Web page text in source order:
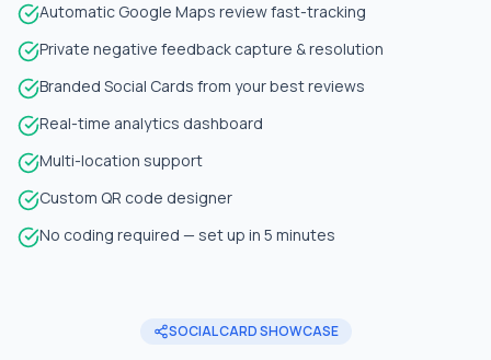
Automatic Google Maps review fast-tracking
Private negative feedback capture & resolution
Branded Social Cards from your best reviews
Real-time analytics dashboard
Multi-location support
Custom QR code designer
No coding required — set up in 5 minutes
SOCIAL CARD SHOWCASE